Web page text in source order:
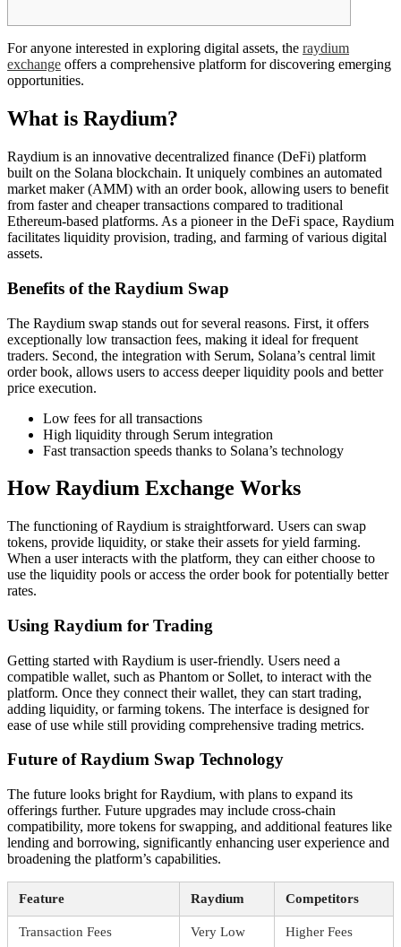
For anyone interested in exploring digital assets, the raydium
exchange offers a comprehensive platform for discovering emerging
opportunities.
What is Raydium?
Raydium is an innovative decentralized finance (DeFi) platform
built on the Solana blockchain. It uniquely combines an automated
market maker (AMM) with an order book, allowing users to benefit
from faster and cheaper transactions compared to traditional
Ethereum-based platforms. As a pioneer in the DeFi space, Raydium
facilitates liquidity provision, trading, and farming of various digital
assets.
Benefits of the Raydium Swap
The Raydium swap stands out for several reasons. First, it offers
exceptionally low transaction fees, making it ideal for frequent
traders. Second, the integration with Serum, Solana’s central limit
order book, allows users to access deeper liquidity pools and better
price execution.
Low fees for all transactions
High liquidity through Serum integration
Fast transaction speeds thanks to Solana’s technology
How Raydium Exchange Works
The functioning of Raydium is straightforward. Users can swap
tokens, provide liquidity, or stake their assets for yield farming.
When a user interacts with the platform, they can either choose to
use the liquidity pools or access the order book for potentially better
rates.
Using Raydium for Trading
Getting started with Raydium is user-friendly. Users need a
compatible wallet, such as Phantom or Sollet, to interact with the
platform. Once they connect their wallet, they can start trading,
adding liquidity, or farming tokens. The interface is designed for
ease of use while still providing comprehensive trading metrics.
Future of Raydium Swap Technology
The future looks bright for Raydium, with plans to expand its
offerings further. Future upgrades may include cross-chain
compatibility, more tokens for swapping, and additional features like
lending and borrowing, significantly enhancing user experience and
broadening the platform’s capabilities.
Feature Raydium Competitors
Transaction Fees Very Low Higher Fees